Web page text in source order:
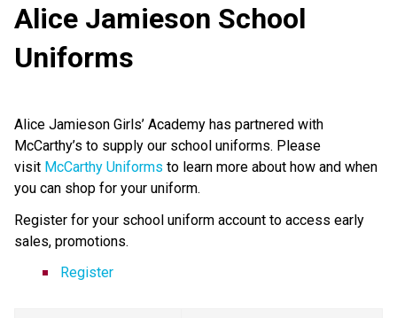
Alice Jamieson School
Uniforms
Alice Jamieson Girls’ Academy has partnered with
McCarthy’s to supply our school uniforms. Please
visit McCarthy Uniforms to learn more about how and when
you can shop for your uniform.
Register for your school uniform account to access early
sales, promotions.
Register